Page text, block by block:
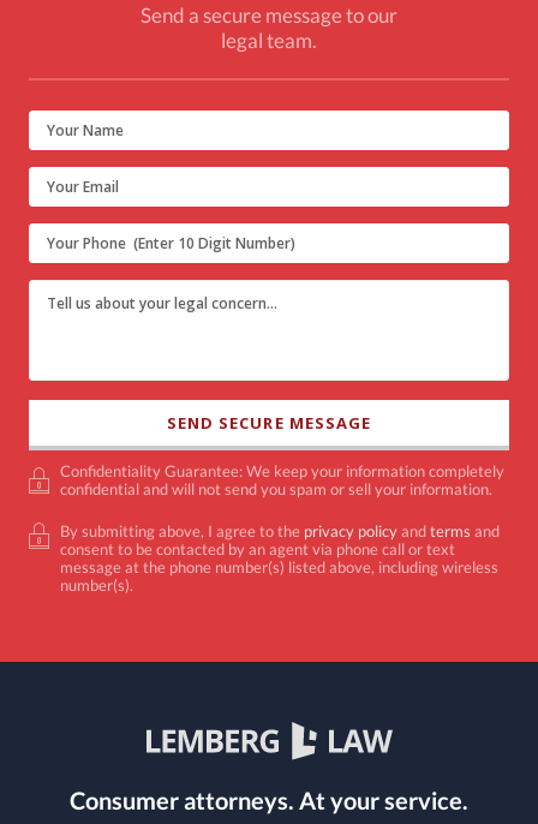
Send a secure message to our
legal team.
Confidentiality Guarantee: We keep your information completely
confidential and will not send you spam or sell your information.
By submitting above, I agree to the privacy policyandterms and
consent to be contacted by an agent via phone call or text
message at the phone number(s) listed above, including wireless
number(s).
Consumer attorneys. At your service.